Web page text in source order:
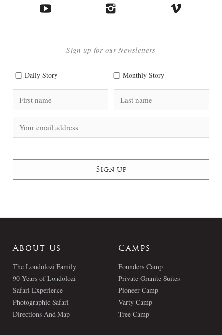
Sign up for our Newsletters
Daily Story Monthly Story
About Us
The Londolozi Family
90 Years of Londolozi
Safari Experience
Photographic Safari
Directions And Map
Camps
Founders Camp
Private Granite Suites
Pioneer Camp
Varty Camp
Tree Camp